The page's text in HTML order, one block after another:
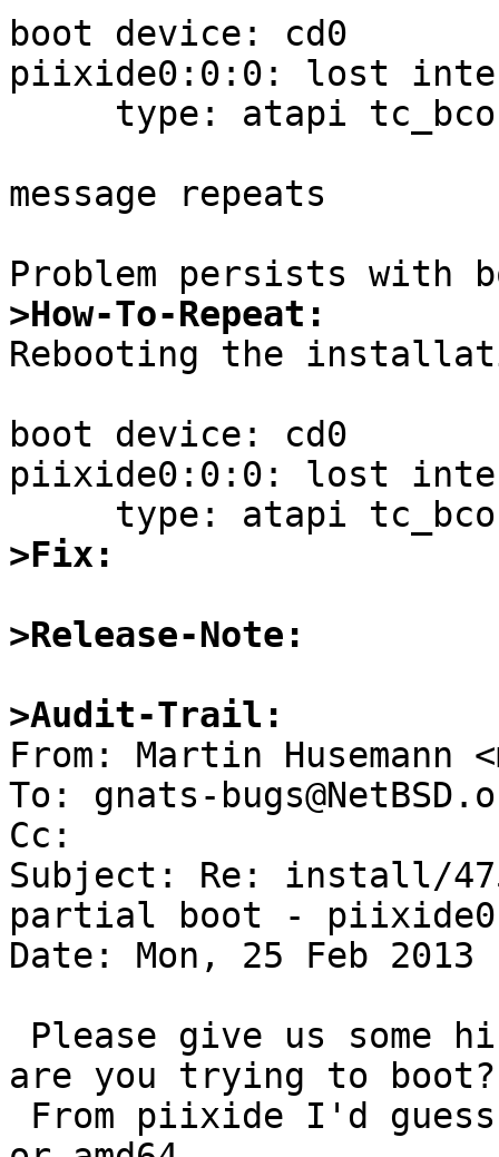
boot device: cd0
piixide0:0:0: lost
message repeats
>How-To-Repeat:
Rebooting the
boot device: cd0
piixide0:0:0: lost
>Fix:
>Release-Note:
>Audit-Trail: